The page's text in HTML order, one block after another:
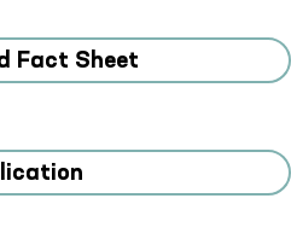
Fact Sheet